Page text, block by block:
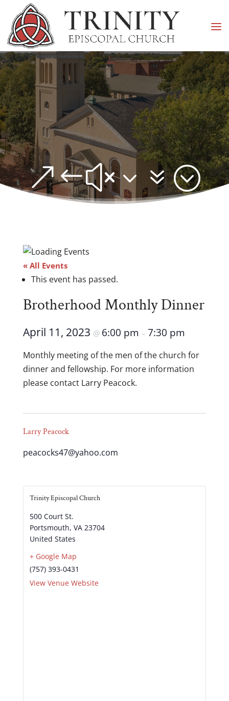
&#x37;
« All Events
This event has passed.
Brotherhood Monthly Dinner
April 11, 2023 @ 6:00 pm – 7:30 pm
Monthly meeting of the men of the church for
dinner and fellowship. For more information
please contact Larry Peacock.
Larry Peacock
peacocks47@yahoo.com
Trinity Episcopal Church
500 Court St.
Portsmouth, VA 23704
United States
+ Google Map
(757) 393-0431
View Venue Website